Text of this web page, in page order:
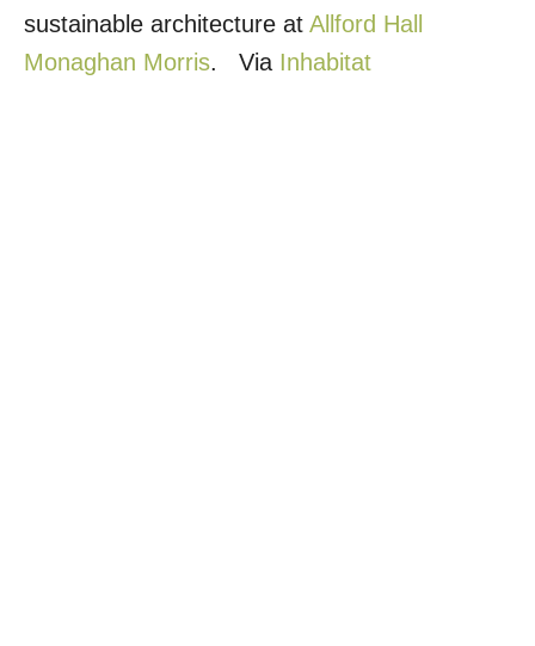
sustainable architecture at Allford Hall
Monaghan Morris. Via Inhabitat